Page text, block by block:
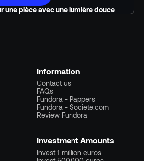
Information
Contact us
FAQs
Fundora - Pappers
Fundora - Societe.com
Review Fundora
Investment Amounts
Invest 1 million euros